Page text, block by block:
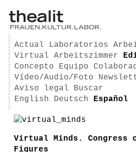
Actual Laboratorios
Virtual Arbeitszimmer
Concepto
Equipo
Vídeo/Audio/Foto
Aviso legal
Buscar
English
Deutsch Español
Virtual Minds.
Figures